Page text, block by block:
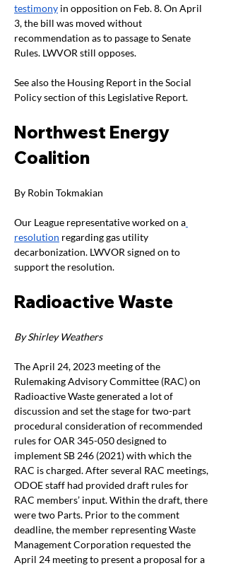
testimony in opposition on Feb. 8. On April
3, the bill was moved without
recommendation as to passage to Senate
Rules. LWVOR still opposes.
See also the Housing Report in the Social
Policy section of this Legislative Report.
Northwest Energy
Coalition
By Robin Tokmakian
Our League representative worked on a
resolution regarding gas utility
decarbonization. LWVOR signed on to
support the resolution.
Radioactive Waste
By Shirley Weathers
The April 24, 2023 meeting of the
Rulemaking Advisory Committee (RAC) on
Radioactive Waste generated a lot of
discussion and set the stage for two-part
procedural consideration of recommended
rules for OAR 345-050 designed to
implement SB 246 (2021) with which the
RAC is charged. After several RAC meetings,
ODOE staff had provided draft rules for
RAC members’ input. Within the draft, there
were two Parts. Prior to the comment
deadline, the member representing Waste
Management Corporation requested the
April 24 meeting to present a proposal for a